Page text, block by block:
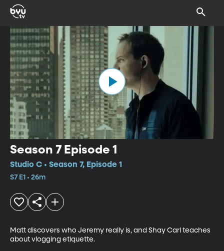
Season 7 Episode 1
Studio C • Season 7, Episode 1
S7 E1 • 26m
Matt discovers who Jeremy really is, and Shay Carl teaches
about vlogging etiquette.